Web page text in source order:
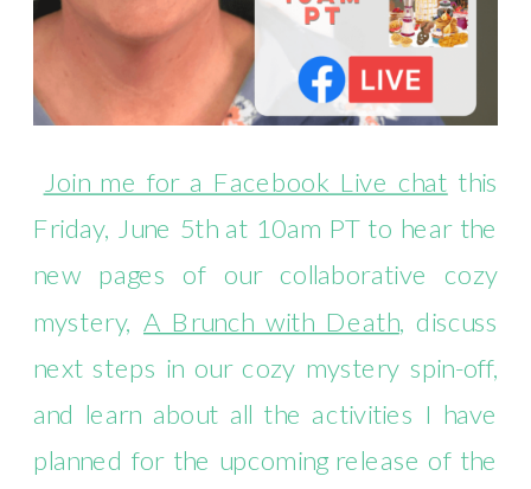
Join me for a Facebook Live chat this
Friday, June 5th at 10am PT to hear the
new pages of our collaborative cozy
mystery, A Brunch with Death, discuss
next steps in our cozy mystery spin-off,
and learn about all the activities I have
planned for the upcoming release of the